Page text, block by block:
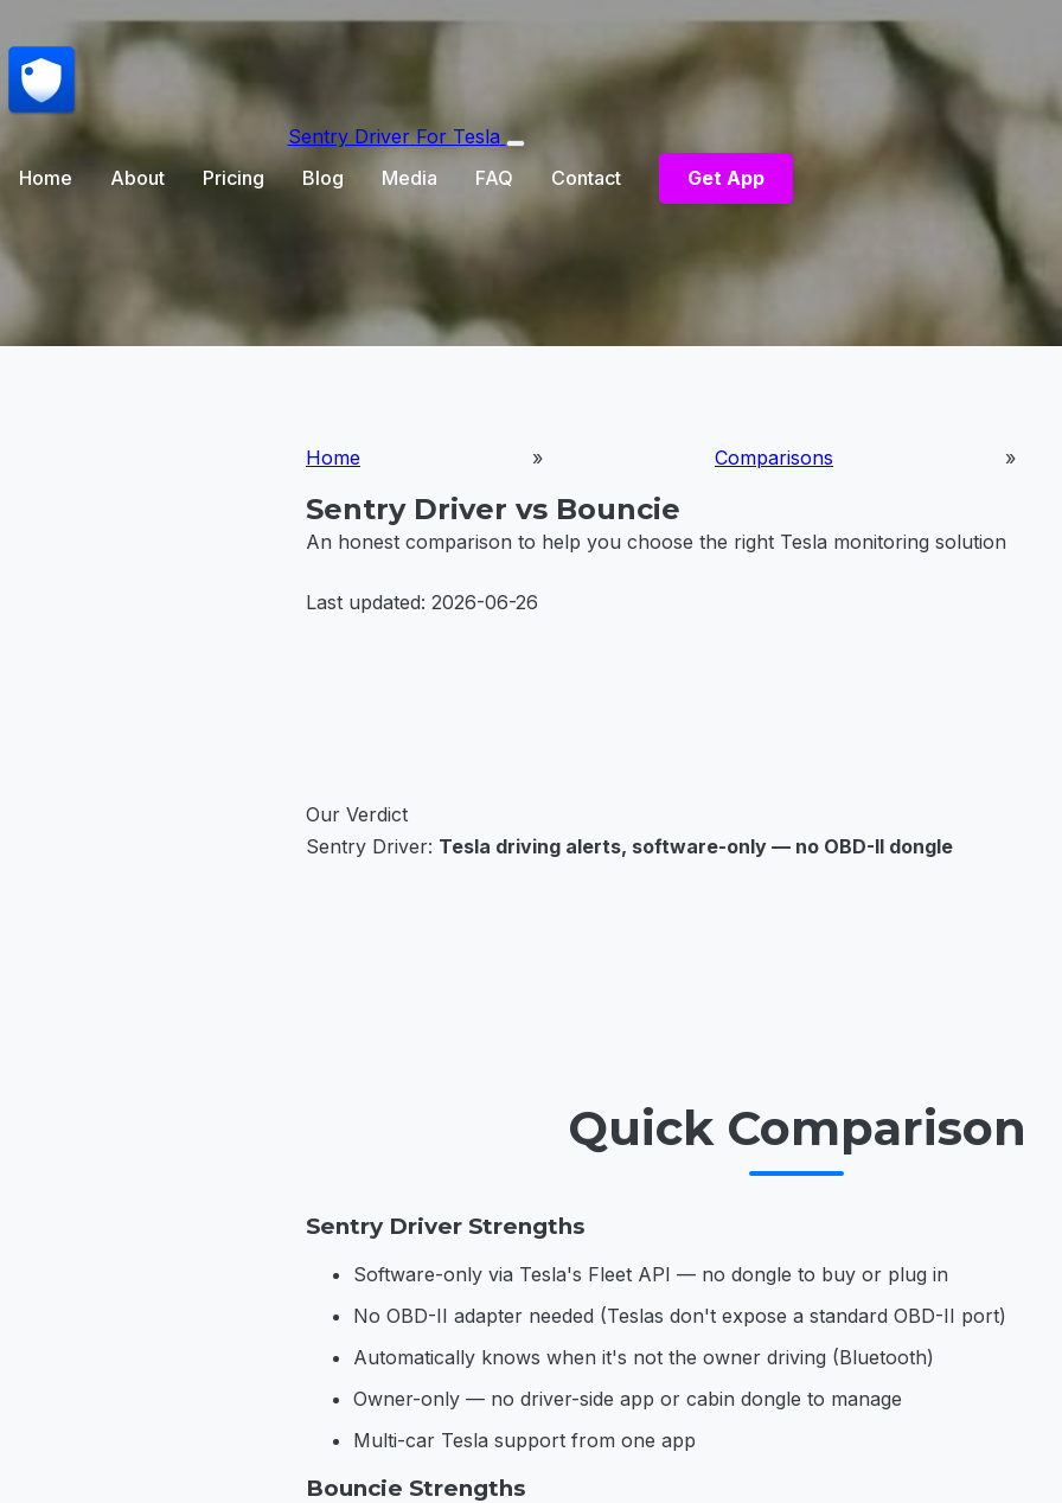
Sentry Driver For Tesla
Home
About Pricing Blog Media FAQ Contact Get App
Home » Comparisons »
Sentry Driver vs Bouncie
An honest comparison to help you choose the right Tesla monitoring solution
Last updated: 2026-06-26
Our Verdict
Sentry Driver: Tesla driving alerts, software-only — no OBD-II dongle
Quick Comparison
Sentry Driver Strengths
Software-only via Tesla's Fleet API — no dongle to buy or plug in
No OBD-II adapter needed (Teslas don't expose a standard OBD-II port)
Automatically knows when it's not the owner driving (Bluetooth)
Owner-only — no driver-side app or cabin dongle to manage
Multi-car Tesla support from one app
Bouncie Strengths